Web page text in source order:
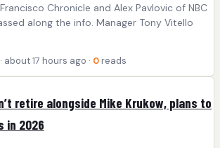
Chronicle and Alex Pavlovic of NBC
along the info. Manager Tony Vitello
· about 17 hours ago · 0 reads
retire alongside Mike Krukow, plans to
in 2026